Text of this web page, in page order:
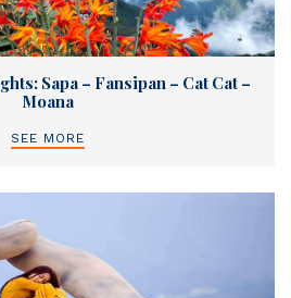
Sapa – Fansipan – Cat Cat –
Moana
SEE MORE